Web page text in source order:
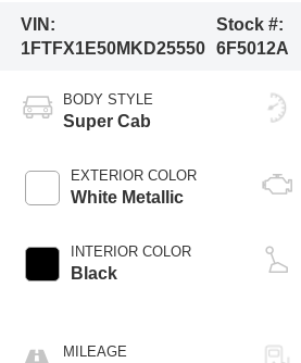
VIN:
1FTFX1E50MKD25550
Stock #:
6F5012A
BODY STYLE
Super Cab
EXTERIOR COLOR
White Metallic
INTERIOR COLOR
Black
MILEAGE